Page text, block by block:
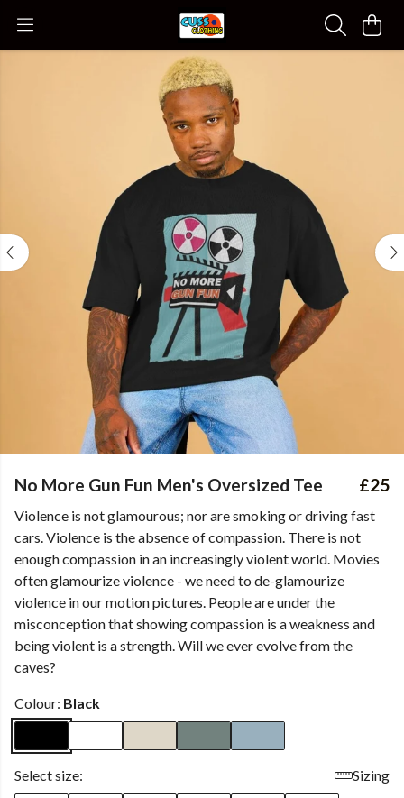
No More Gun Fun Men's Oversized Tee £25
Violence is not glamourous; nor are smoking or driving fast
cars. Violence is the absence of compassion. There is not
enough compassion in an increasingly violent world. Movies
often glamourize violence - we need to de-glamourize
violence in our motion pictures. People are under the
misconception that showing compassion is a weakness and
being violent is a strength. Will we ever evolve from the
caves?
Colour: Black
Select size:
Sizing